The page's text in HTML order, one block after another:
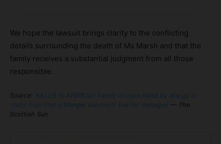
We hope the lawsuit brings clarity to the conflicting
details surrounding the death of Ms Marsh and that the
family receives a substantial judgment from all those
responsible.
Source:
‘KILLER FLATBREAD’ Family of mum killed by allergy to
‘dairy-free’ Pret a Manger sandwich sue for damages — The
Scottish Sun